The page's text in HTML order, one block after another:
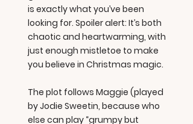
is exactly what you’ve been
looking for. Spoiler alert: It’s both
chaotic and heartwarming, with
just enough mistletoe to make
you believe in Christmas magic.
The plot follows Maggie (played
by Jodie Sweetin, because who
else can play “grumpy but